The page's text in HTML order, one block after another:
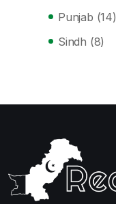
Punjab (14)
Sindh (8)